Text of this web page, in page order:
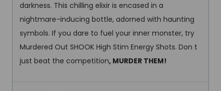
darkness. This chilling elixir is encased in a
nightmare-inducing bottle, adorned with haunting
symbols. If you dare to fuel your inner monster, try
Murdered Out SHOOK High Stim Energy Shots. Don t
just beat the competition, MURDER THEM!